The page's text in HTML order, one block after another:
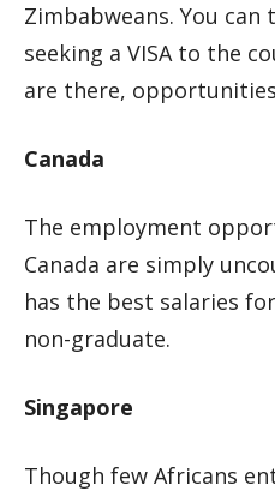
Zimbabweans. You
seeking a VISA to the
are there,
Canada
The employment
Canada are simply
has the best salaries
non-graduate.
Singapore
Though few Africans